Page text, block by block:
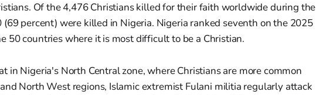
Of the 4,476 Christians killed for their faith worldwide during the
percent) were killed in Nigeria. Nigeria ranked seventh on the 2025
50 countries where it is most difficult to be a Christian.
in Nigeria's North Central zone, where Christians are more common
North West regions, Islamic extremist Fulani militia regularly attack